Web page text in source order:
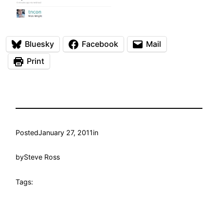
Bluesky Facebook
Mail
Print
PostedJanuary 27, 2011in
bySteve Ross
Tags: